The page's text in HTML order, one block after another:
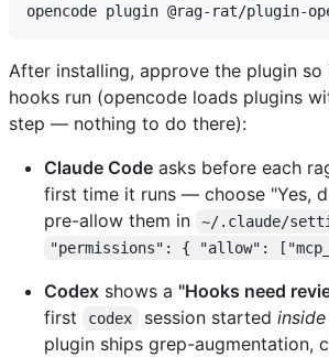
After installing, approve the plugin
hooks run (opencode loads plugins
step — nothing to do there):
Claude Code asks before each
first time it runs — choose "Yes,
pre-allow them in
~/.claude/
"permissions": { "allow":
Codex shows a "Hooks need
first
codex session started
plugin ships grep-augmentation,